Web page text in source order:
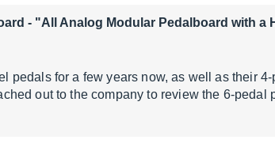
- "All Analog Modular Pedalboard with a
pedals for a few years now, as well as their
out to the company to review the 6-pedal